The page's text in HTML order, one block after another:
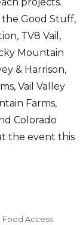
Good Stuff,
TV8 Vail,
Mountain
& Harrison,
Vail Valley
Farms,
Colorado
the event this
Food Access